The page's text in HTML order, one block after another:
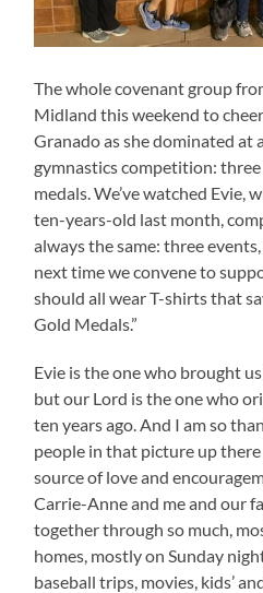
The whole covenant group
Midland this weekend to
Granado as she dominated at
gymnastics competition:
medals. We’ve watched Evie,
ten-years-old last month,
always the same: three
next time we convene to
should all wear T-shirts that
Gold Medals.”
Evie is the one who brought
but our Lord is the one who
ten years ago. And I am so
people in that picture up there
source of love and
Carrie-Anne and me and our
together through so much,
homes, mostly on Sunday
baseball trips, movies, kids’